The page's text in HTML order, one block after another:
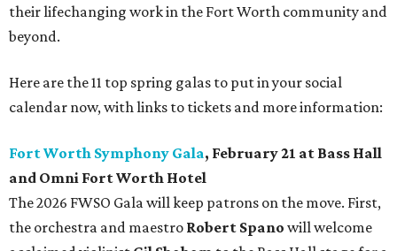
their lifechanging work in the Fort Worth community and
beyond.
Here are the 11 top spring galas to put in your social
calendar now, with links to tickets and more information:
Fort Worth Symphony Gala, February 21 at Bass Hall
and Omni Fort Worth Hotel
The 2026 FWSO Gala will keep patrons on the move. First,
the orchestra and maestro Robert Spano will welcome